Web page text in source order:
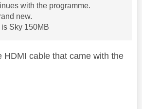
with the programme.
new.
Sky 150MB
HDMI cable that came with the